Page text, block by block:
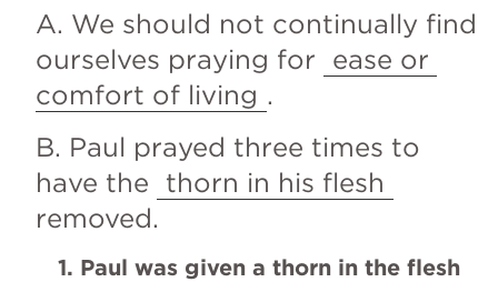
A. We should not continually find
ourselves praying for ease or
comfort of living .
B. Paul prayed three times to
have the thorn in his flesh
removed.
1. Paul was given a thorn in the flesh